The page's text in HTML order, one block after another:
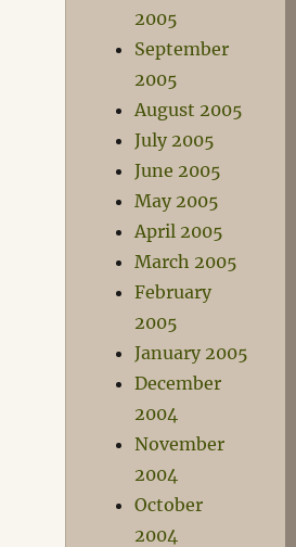
2005
September
2005
August 2005
July 2005
June 2005
May 2005
April 2005
March 2005
February
2005
January 2005
December
2004
November
2004
October
2004